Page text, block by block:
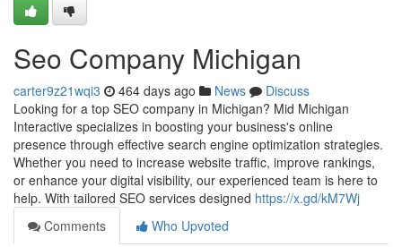
Seo Company Michigan
carter9z21wqi3 464 days ago News
Discuss
Looking for a top SEO company in Michigan? Mid Michigan
Interactive specializes in boosting your business's online
presence through effective search engine optimization strategies.
Whether you need to increase website traffic, improve rankings,
or enhance your digital visibility, our experienced team is here to
help. With tailored SEO services designed https://x.gd/kM7Wj
Comments
Who Upvoted